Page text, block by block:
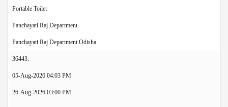
Portable Toilet
Panchayati Raj Department
Panchayati Raj Department Odisha
36443.
05-Aug-2026 04:03 PM
26-Aug-2026 03:00 PM